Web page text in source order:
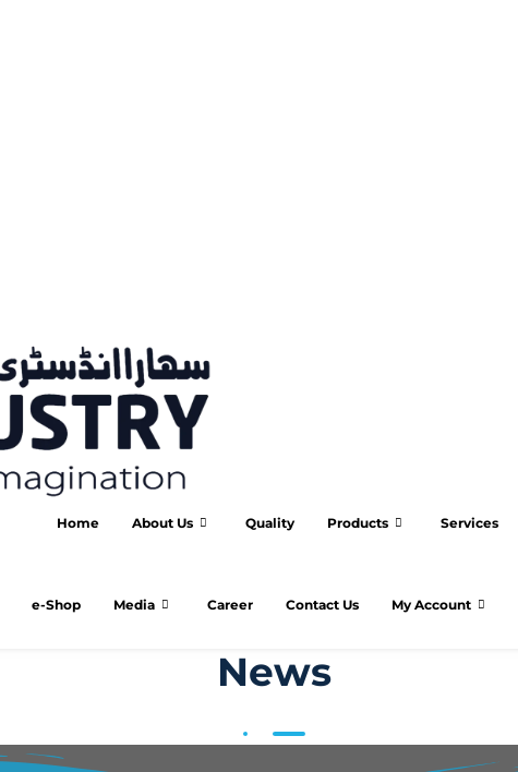
Home About Us Quality Products Services
e-Shop Media Career Contact Us My Account
News